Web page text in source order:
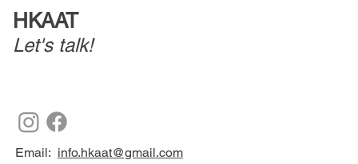
HKAAT
Let's talk!
Email: info.hkaat@gmail.com